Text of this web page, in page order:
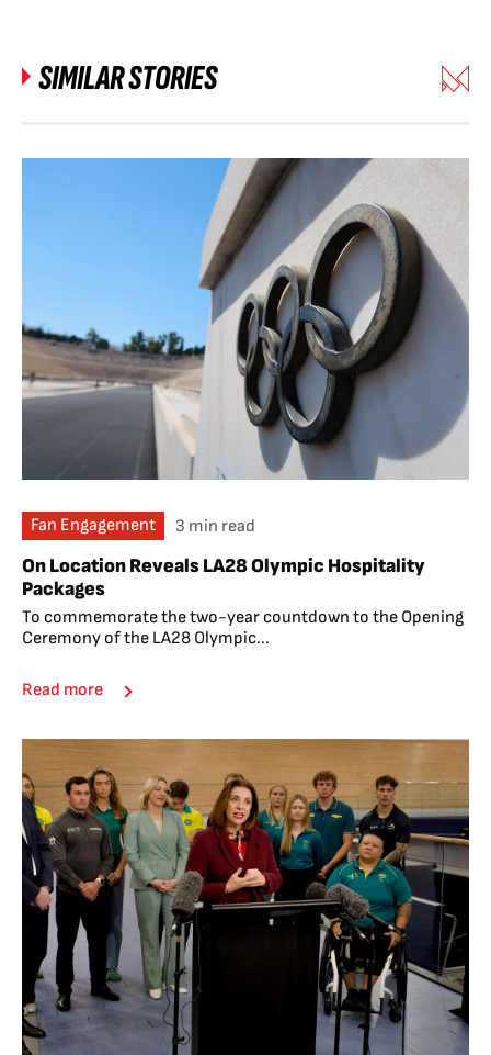
SIMILAR STORIES
Fan Engagement 3 min read
On Location Reveals LA28 Olympic Hospitality
Packages
To commemorate the two-year countdown to the Opening
Ceremony of the LA28 Olympic...
Read more